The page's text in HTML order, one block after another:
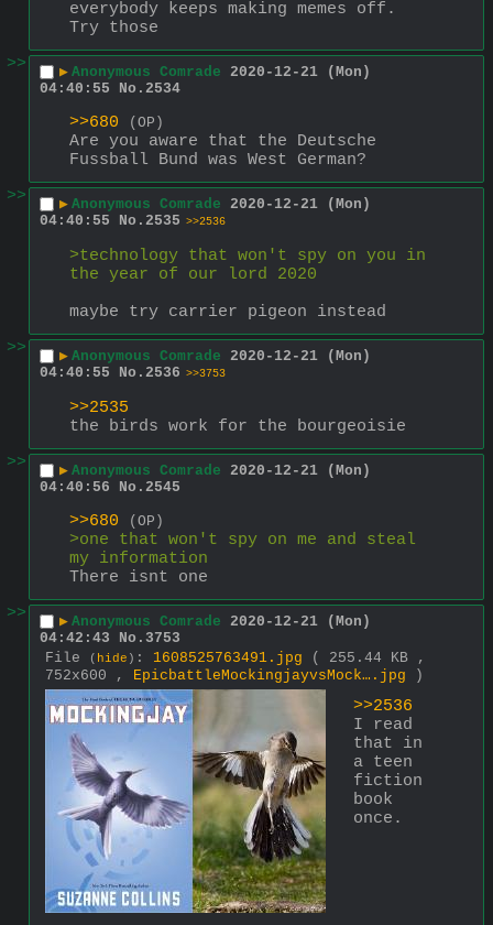
everybody keeps making memes off.
Try those
>>
▶ Anonymous Comrade 2020-12-21 (Mon)
04:40:55
No. 2534
>>680 (OP)
Are you aware that the Deutsche
Fussball Bund was West German?
>>
▶ Anonymous Comrade 2020-12-21 (Mon)
04:40:55
No. 2535 >>2536
>technology that won't spy on you in
the year of our lord 2020
maybe try carrier pigeon instead
>>
▶ Anonymous Comrade 2020-12-21 (Mon)
04:40:55
No. 2536 >>3753
>>2535
the birds work for the bourgeoisie
>>
▶ Anonymous Comrade 2020-12-21 (Mon)
04:40:56
No. 2545
>>680 (OP)
>one that won't spy on me and steal
my information
There isnt one
>>
▶ Anonymous Comrade 2020-12-21 (Mon)
04:42:43
No. 3753
File
( hide ) : 1608525763491.jpg
( 255.44 KB ,
752x600 , EpicbattleMockingjayvsMock….jpg )
>>2536
I read
that in
a teen
fiction
book
once.